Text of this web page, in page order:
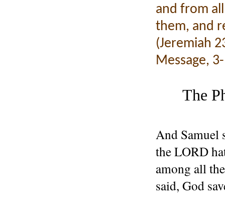
and from
them, and
(Jeremiah
Message,
The
And Samuel
the LORD
among all
said, God